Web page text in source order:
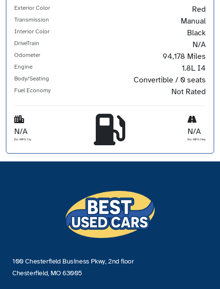
Exterior Color Red
Transmission Manual
Interior Color Black
DriveTrain N/A
Odometer 94,178 Miles
Engine 1.8L I4
Body/Seating Convertible / 0 seats
Fuel Economy Not Rated
N/A
Est. MPG Cty
N/A
Est. MPG Hwy
100 Chesterfield Business Pkwy, 2nd floor
Chesterfield, MO 63005